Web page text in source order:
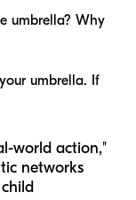
umbrella? Why
umbrella. If
world action,"
networks